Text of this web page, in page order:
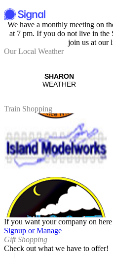
We have a monthly meeting on
at 7 pm. If you do not live in the
join us at our
Our Local Weather
Train Shopping
If you want your company on here
Signup or Manage
Gift Shopping
Check out what we have to offer!